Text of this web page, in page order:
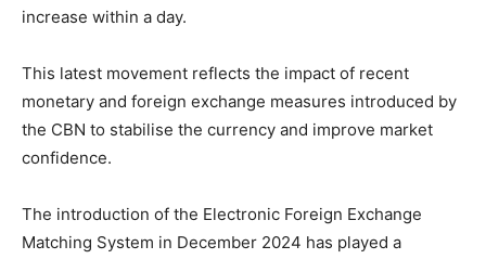
increase within a day.
This latest movement reflects the impact of recent
monetary and foreign exchange measures introduced by
the CBN to stabilise the currency and improve market
confidence.
The introduction of the Electronic Foreign Exchange
Matching System in December 2024 has played a